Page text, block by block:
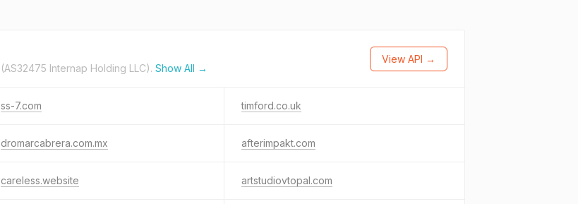
(AS32475 Internap Holding LLC). Show All →
View API →
ss-7.com timford.co.uk
dromarcabrera.com.mx afterimpakt.com
careless.website artstudiovtopal.com